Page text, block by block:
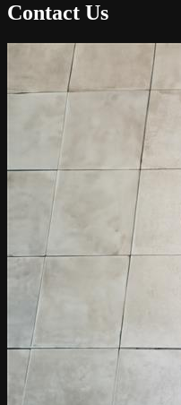
Contact Us